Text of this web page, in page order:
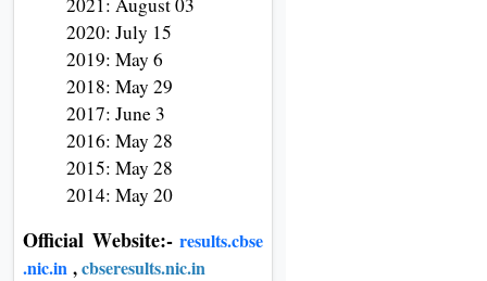
2020: July 15
2019: May 6
2018: May 29
2017: June 3
2016: May 28
2015: May 28
2014: May 20
Official Website:- results.cbse
.nic.in ,cbseresults.nic.in